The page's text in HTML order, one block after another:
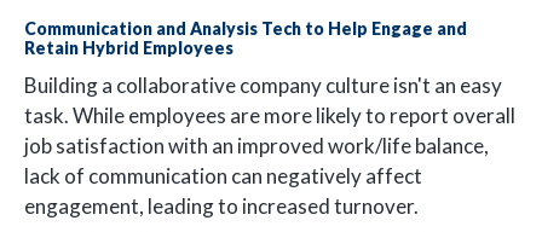
Communication and Analysis Tech to Help Engage and
Retain Hybrid Employees
Building a collaborative company culture isn't an easy
task. While employees are more likely to report overall
job satisfaction with an improved work/life balance,
lack of communication can negatively affect
engagement, leading to increased turnover.